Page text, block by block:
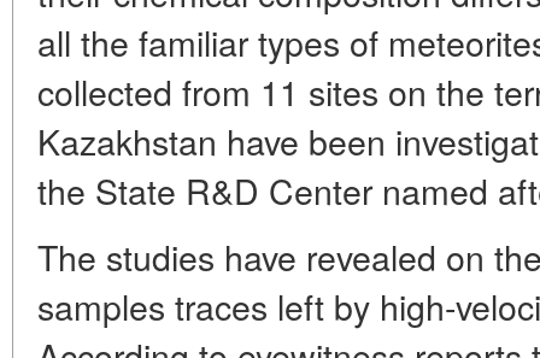
all the familiar types of
collected from 11 sites on the
Kazakhstan have been
the State R&D Center named
The studies have revealed on
samples traces left by high-